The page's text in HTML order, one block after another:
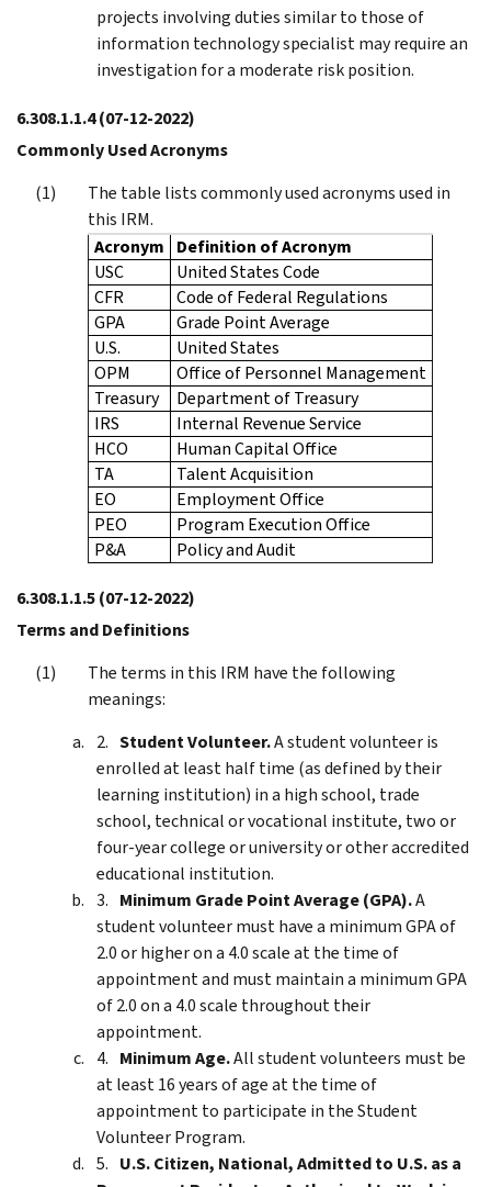
projects involving duties similar to those of
information technology specialist may require an
investigation for a moderate risk position.
6.308.1.1.4(07-12-2022)
Commonly Used Acronyms
The table lists commonly used acronyms used in
this IRM.
Acronym
Definition of Acronym
USC
United States Code
CFR
Code of Federal Regulations
GPA
Grade Point Average
U.S.
United States
OPM
Office of Personnel Management
Treasury
Department of Treasury
IRS
Internal Revenue Service
HCO
Human Capital Office
TA
Talent Acquisition
EO
Employment Office
PEO
Program Execution Office
P&A
Policy and Audit
6.308.1.1.5(07-12-2022)
Terms and Definitions
The terms in this IRM have the following
meanings:
Student Volunteer.A student volunteer is
enrolled at least half time (as defined by their
learning institution) in a high school, trade
school, technical or vocational institute, two or
four-year college or university or other accredited
educational institution.
Minimum Grade Point Average (GPA).A
student volunteer must have a minimum GPA of
2.0 or higher on a 4.0 scale at the time of
appointment and must maintain a minimum GPA
of 2.0 on a 4.0 scale throughout their
appointment.
Minimum Age.All student volunteers must be
at least 16 years of age at the time of
appointment to participate in the Student
Volunteer Program.
U.S. Citizen, National, Admitted to U.S. as a